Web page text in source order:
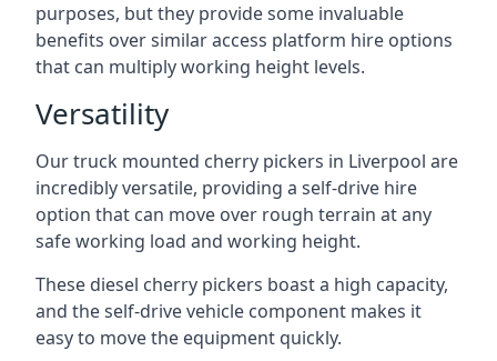
purposes, but they provide some invaluable
benefits over similar access platform hire options
that can multiply working height levels.
Versatility
Our truck mounted cherry pickers in Liverpool are
incredibly versatile, providing a self-drive hire
option that can move over rough terrain at any
safe working load and working height.
These diesel cherry pickers boast a high capacity,
and the self-drive vehicle component makes it
easy to move the equipment quickly.